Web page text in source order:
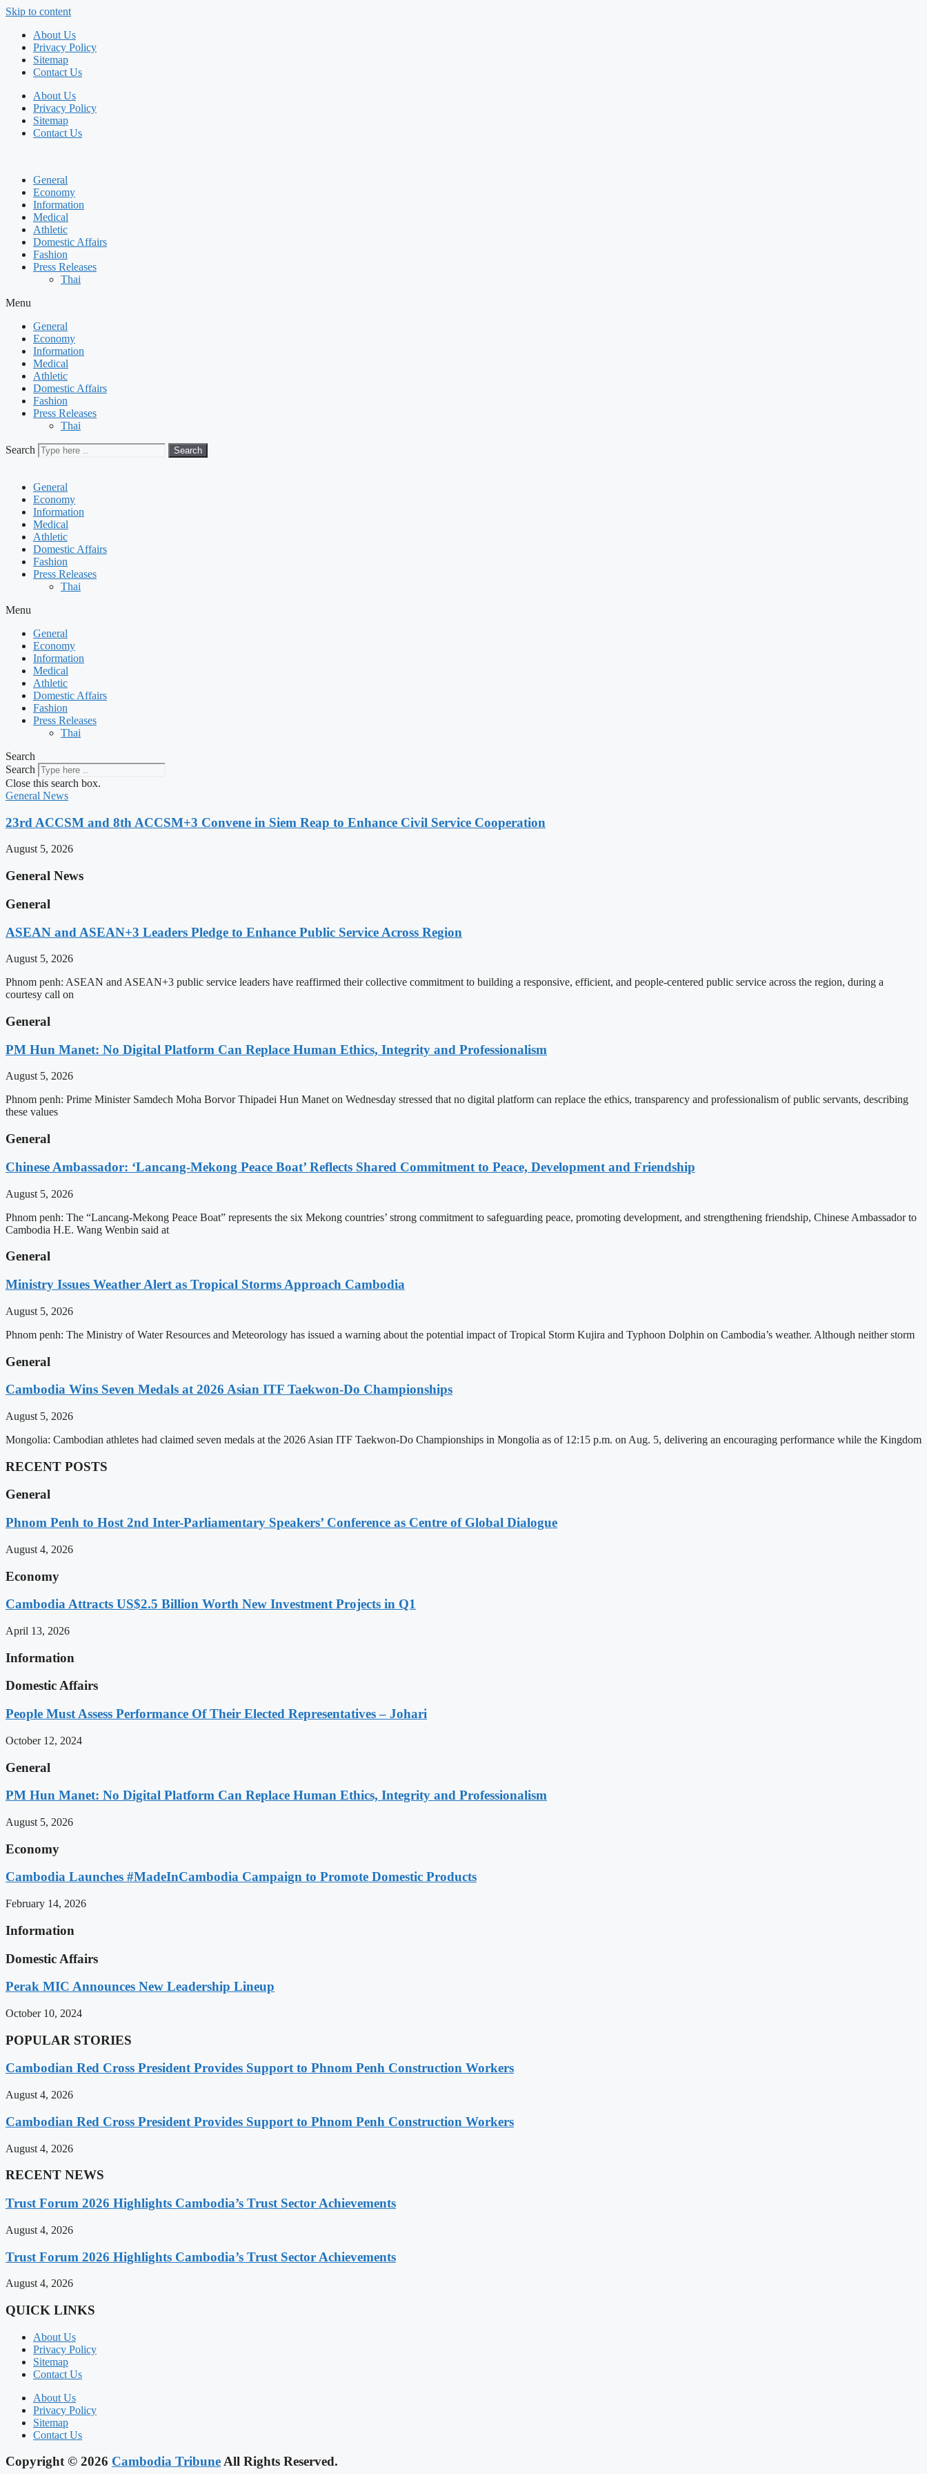
Skip to content
About Us
Privacy Policy
Sitemap
Contact Us
About Us
Privacy Policy
Sitemap
Contact Us
General
Economy
Information
Medical
Athletic
Domestic Affairs
Fashion
Press Releases
Thai
Menu
General
Economy
Information
Medical
Athletic
Domestic Affairs
Fashion
Press Releases
Thai
Search Search
General
Economy
Information
Medical
Athletic
Domestic Affairs
Fashion
Press Releases
Thai
Menu
General
Economy
Information
Medical
Athletic
Domestic Affairs
Fashion
Press Releases
Thai
Search
Search
Close this search box.
General News
23rd ACCSM and 8th ACCSM+3 Convene in Siem Reap to Enhance Civil Service Cooperation
August 5, 2026
General News
General
ASEAN and ASEAN+3 Leaders Pledge to Enhance Public Service Across Region
August 5, 2026
Phnom penh: ASEAN and ASEAN+3 public service leaders have reaffirmed their collective commitment to building a responsive, efficient, and people-centered public service across the region, during a
courtesy call on
General
PM Hun Manet: No Digital Platform Can Replace Human Ethics, Integrity and Professionalism
August 5, 2026
Phnom penh: Prime Minister Samdech Moha Borvor Thipadei Hun Manet on Wednesday stressed that no digital platform can replace the ethics, transparency and professionalism of public servants, describing
these values
General
Chinese Ambassador: ‘Lancang-Mekong Peace Boat’ Reflects Shared Commitment to Peace, Development and Friendship
August 5, 2026
Phnom penh: The “Lancang-Mekong Peace Boat” represents the six Mekong countries’ strong commitment to safeguarding peace, promoting development, and strengthening friendship, Chinese Ambassador to
Cambodia H.E. Wang Wenbin said at
General
Ministry Issues Weather Alert as Tropical Storms Approach Cambodia
August 5, 2026
Phnom penh: The Ministry of Water Resources and Meteorology has issued a warning about the potential impact of Tropical Storm Kujira and Typhoon Dolphin on Cambodia’s weather. Although neither storm
General
Cambodia Wins Seven Medals at 2026 Asian ITF Taekwon-Do Championships
August 5, 2026
Mongolia: Cambodian athletes had claimed seven medals at the 2026 Asian ITF Taekwon-Do Championships in Mongolia as of 12:15 p.m. on Aug. 5, delivering an encouraging performance while the Kingdom
RECENT POSTS
General
Phnom Penh to Host 2nd Inter-Parliamentary Speakers’ Conference as Centre of Global Dialogue
August 4, 2026
Economy
Cambodia Attracts US$2.5 Billion Worth New Investment Projects in Q1
April 13, 2026
Information
Domestic Affairs
People Must Assess Performance Of Their Elected Representatives – Johari
October 12, 2024
General
PM Hun Manet: No Digital Platform Can Replace Human Ethics, Integrity and Professionalism
August 5, 2026
Economy
Cambodia Launches #MadeInCambodia Campaign to Promote Domestic Products
February 14, 2026
Information
Domestic Affairs
Perak MIC Announces New Leadership Lineup
October 10, 2024
POPULAR STORIES
Cambodian Red Cross President Provides Support to Phnom Penh Construction Workers
August 4, 2026
Cambodian Red Cross President Provides Support to Phnom Penh Construction Workers
August 4, 2026
RECENT NEWS
Trust Forum 2026 Highlights Cambodia’s Trust Sector Achievements
August 4, 2026
Trust Forum 2026 Highlights Cambodia’s Trust Sector Achievements
August 4, 2026
QUICK LINKS
About Us
Privacy Policy
Sitemap
Contact Us
About Us
Privacy Policy
Sitemap
Contact Us
Copyright © 2026 Cambodia TribuneAll Rights Reserved.